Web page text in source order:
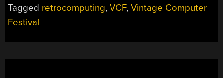
Tagged retrocomputing,VCF,Vintage Computer
Festival